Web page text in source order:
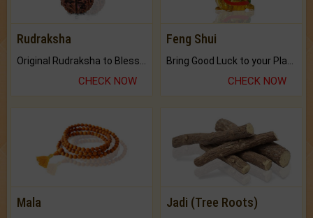
Rudraksha
CHECK NOW
Feng Shui
CHECK NOW
Mala Jadi (Tree Roots)